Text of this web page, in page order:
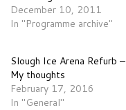
December 10, 2011
In "Programme archive"
Slough Ice Arena Refurb –
My thoughts
February 17, 2016
In "General"